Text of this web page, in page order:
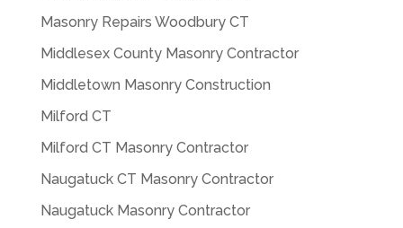
Masonry Repairs Woodbury CT
Middlesex County Masonry Contractor
Middletown Masonry Construction
Milford CT
Milford CT Masonry Contractor
Naugatuck CT Masonry Contractor
Naugatuck Masonry Contractor